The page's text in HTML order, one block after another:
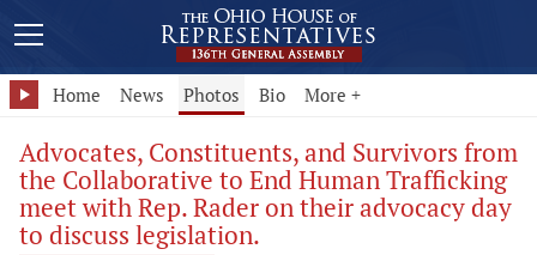
Home News Photos Bio More +
Advocates, Constituents, and Survivors from
the Collaborative to End Human Trafficking
meet with Rep. Rader on their advocacy day
to discuss legislation.